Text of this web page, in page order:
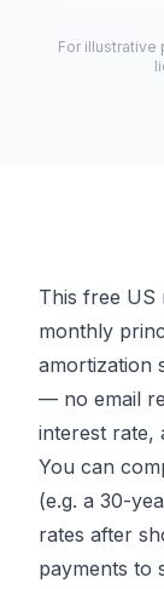
For illustrative
This free US
monthly
amortization
— no email
interest rate,
You can
(e.g. a 30-
rates after
payments to